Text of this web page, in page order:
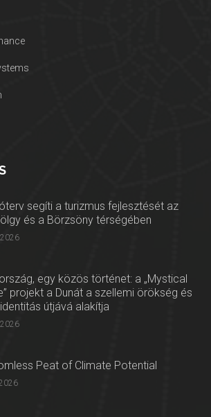
segíti a turizmus fejlesztését az
és a Börzsöny térségében
egy közös történet: a „Mystical
projekt a Dunát a szellemi örökség és
útjává alakítja
Peat of Climate Potential